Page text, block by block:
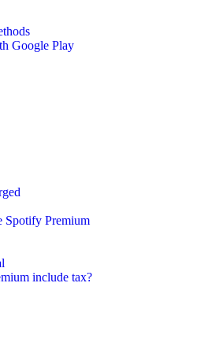
Google Play
Spotify Premium
include tax?